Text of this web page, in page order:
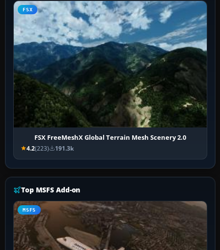
FSX
FSX FreeMeshX Global Terrain Mesh Scenery 2.0
4.2(223) 191.3k
Top MSFS Add-on
MSFS